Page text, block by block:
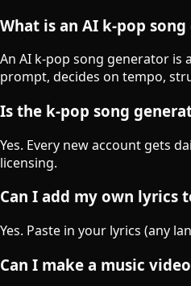
What is an AI k-pop
An AI k-pop song generator
prompt, decides on tempo,
Is the k-pop song
Yes. Every new account gets
licensing.
Can I add my own lyrics
Yes. Paste in your lyrics (any
Can I make a music